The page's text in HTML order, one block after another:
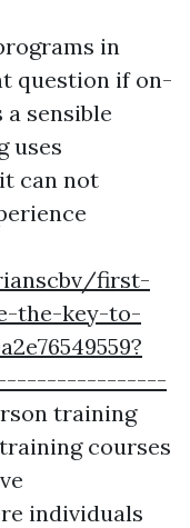
in
question if on-
sensible
uses
can not
first-
the-key-to-
training
courses
individuals